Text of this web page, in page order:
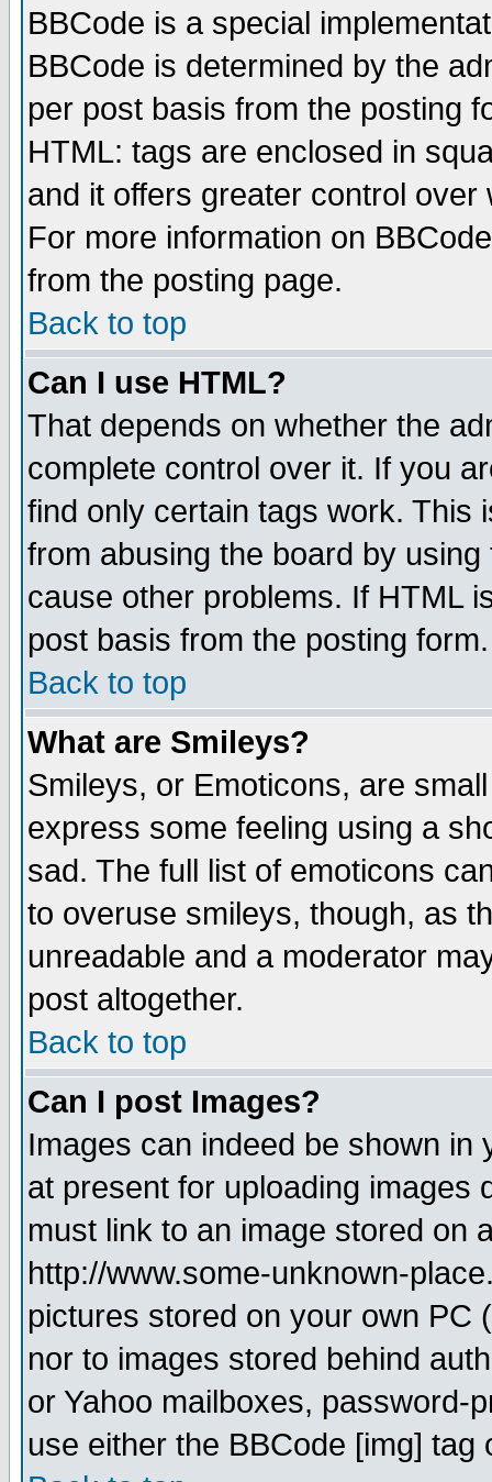
BBCode is a special
BBCode is determined by the
per post basis from the posting
HTML: tags are enclosed in
and it offers greater control
For more information on
from the posting page.
Back to top
Can I use HTML?
That depends on whether the
complete control over it. If you
find only certain tags work. This
from abusing the board by
cause other problems. If HTML
post basis from the posting form.
Back to top
What are Smileys?
Smileys, or Emoticons, are
express some feeling using a
sad. The full list of emoticons
to overuse smileys, though, as
unreadable and a moderator
post altogether.
Back to top
Can I post Images?
Images can indeed be shown in
at present for uploading images
must link to an image stored on
http://www.some-unknown-
pictures stored on your own PC
nor to images stored behind
or Yahoo mailboxes, password-
use either the BBCode [img]